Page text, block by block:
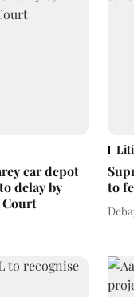
car depot
delay by
to